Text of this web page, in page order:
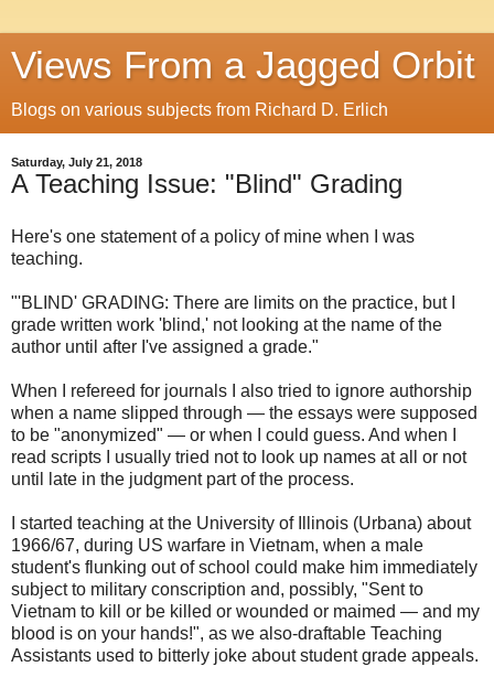
Views From a Jagged Orbit
Blogs on various subjects from Richard D. Erlich
Saturday, July 21, 2018
A Teaching Issue: "Blind" Grading
Here's one statement of a policy of mine when I was
teaching.
"'BLIND' GRADING: There are limits on the practice, but I
grade written work 'blind,' not looking at the name of the
author until after I've assigned a grade."
When I refereed for journals I also tried to ignore authorship
when a name slipped through — the essays were supposed
to be "anonymized" — or when I could guess. And when I
read scripts I usually tried not to look up names at all or not
until late in the judgment part of the process.
I started teaching at the University of Illinois (Urbana) about
1966/67, during US warfare in Vietnam, when a male
student's flunking out of school could make him immediately
subject to military conscription and, possibly, "Sent to
Vietnam to kill or be killed or wounded or maimed — and my
blood is on your hands!", as we also-draftable Teaching
Assistants used to bitterly joke about student grade appeals.